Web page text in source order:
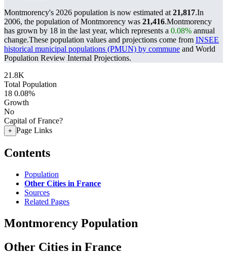
Montmorency's 2026 population is now estimated at 21,817.In
2006, the population of Montmorency was 21,416.Montmorency
has grown by 18 in the last year, which represents a 0.08% annual
change.These population values and projections come from INSEE
historical municipal populations (PMUN) by commune and World
Population Review Internal Projections.
21.8K
Total Population
18 0.08%
Growth
No
Capital of France?
+ Page Links
Contents
Population
Other Cities in France
Sources
Related Pages
Montmorency Population
Other Cities in France